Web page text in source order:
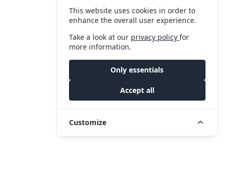
This website uses cookies in order to
enhance the overall user experience.
Take a look at our privacy policyfor
more information.
Only essentials
Accept all
Customize